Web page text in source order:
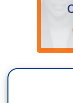
the Renatti
but she
wasn't
truths. He
needed to lie